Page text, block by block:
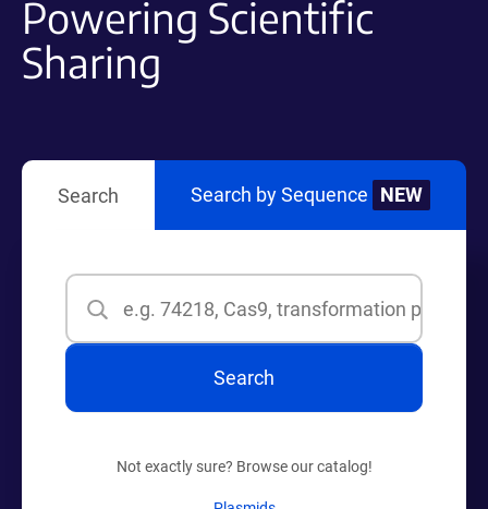
Powering Scientific
Sharing
Search Search by Sequence NEW
Search
Search
Not exactly sure? Browse our catalog!